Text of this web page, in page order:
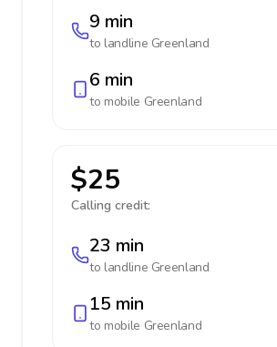
9 min
to landline Greenland
6 min
to mobile Greenland
$25
Calling credit:
23 min
to landline Greenland
15 min
to mobile Greenland